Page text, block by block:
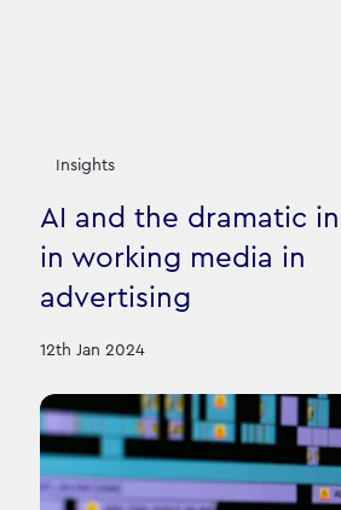
Insights
AI and the dramatic
in working media in
advertising
12th Jan 2024